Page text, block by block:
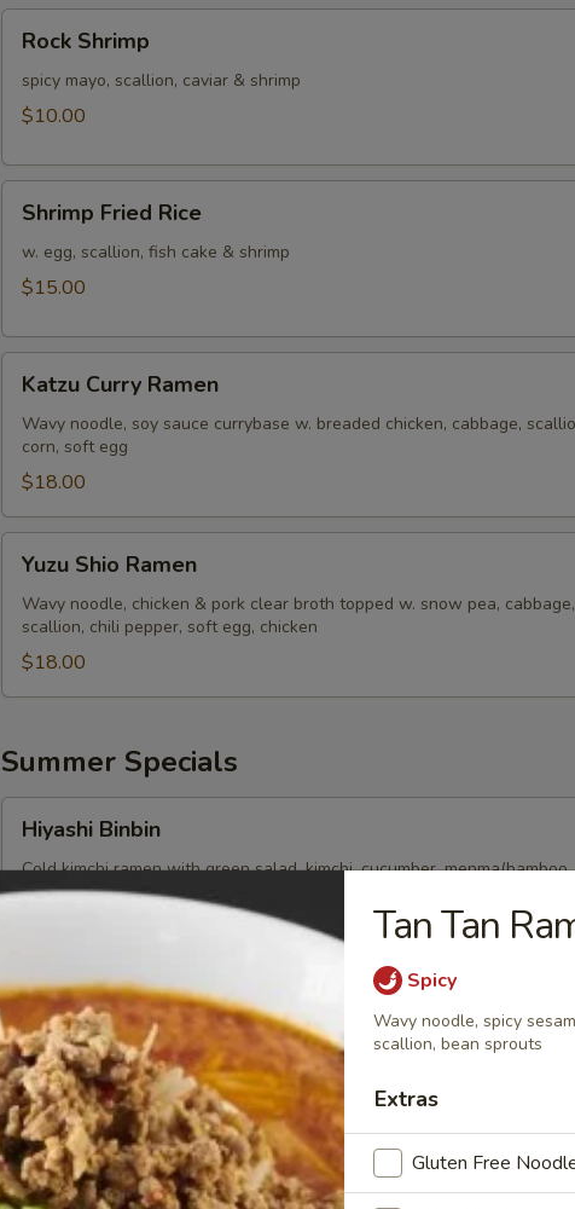
Shrimp
Rock Shrimp
spicy mayo, scallion, caviar & shrimp
$10.00
Fried
Rice
Shrimp Fried Rice
w. egg, scallion, fish cake & shrimp
$15.00
Curry
Ramen
Katzu Curry Ramen
Wavy noodle, soy sauce currybase w. breaded chicken, cabbage,
corn, soft egg
$18.00
Shio
Ramen
Yuzu Shio Ramen
Wavy noodle, chicken & pork clear broth topped w. snow pea, cabbage,
scallion, chili pepper, soft egg, chicken
$18.00
Summer Specials
Binbin
Hiyashi Binbin
Cold kimchi ramen with green salad, kimchi, cucumber, menma(bamboo
shoot), corn, chicken and egg
Hiyashi
SesameHiyashi Sesame
Cold sesame ramen with green lettuce, cucumber, bamboo shoot,
corn, pickle ginger, chicken and soft egg
$18.00
Hiyashi
Chuka
Hiyashi Chuka
Tan Tan
Spicy
Wavy noodle, spicy
scallion, bean sprouts
Extras
Gluten Free